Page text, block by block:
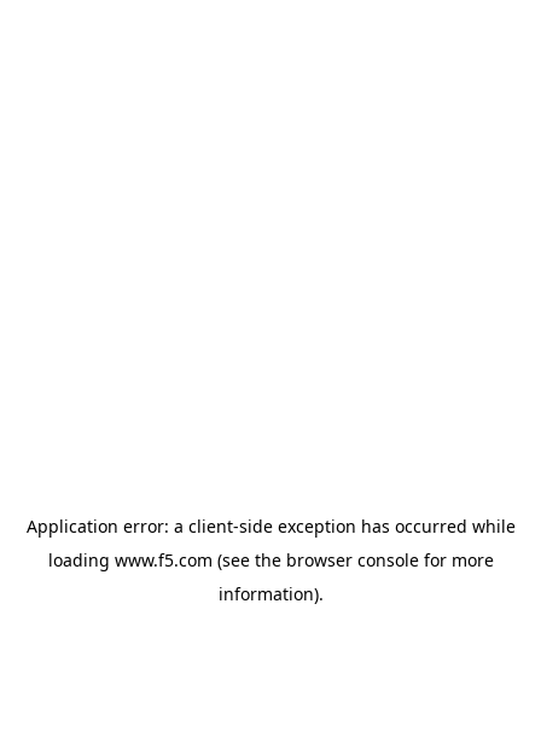
Application error: a client-side exception has occurred while
loading www.f5.com (see the browser consolefor more
information).